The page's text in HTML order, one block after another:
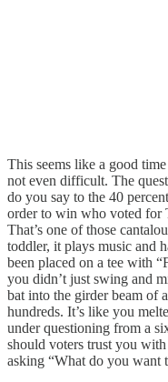
This seems like a good
not even difficult. The
do you say to the 40
order to win who voted for
That’s one of those
toddler, it plays music and
been placed on a tee with
you didn’t just swing and
bat into the girder beam of
hundreds. It’s like you
under questioning from a
should voters trust you
asking “What do you want